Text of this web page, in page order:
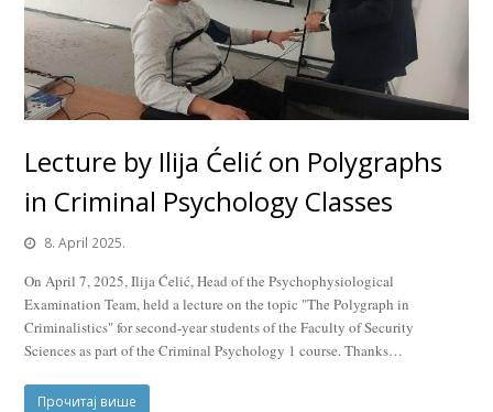
Lecture by Ilija Ćelić on Polygraphs
in Criminal Psychology Classes
8. April 2025.
On April 7, 2025, Ilija Ćelić, Head of the Psychophysiological
Examination Team, held a lecture on the topic "The Polygraph in
Criminalistics" for second-year students of the Faculty of Security
Sciences as part of the Criminal Psychology 1 course. Thanks…
Прочитај више